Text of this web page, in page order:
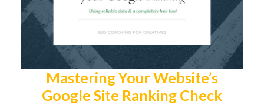
Mastering Your Website’s
Google Site Ranking Check